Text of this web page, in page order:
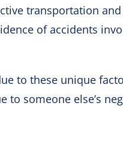
transportation
of accidents
to these unique
someone else’s